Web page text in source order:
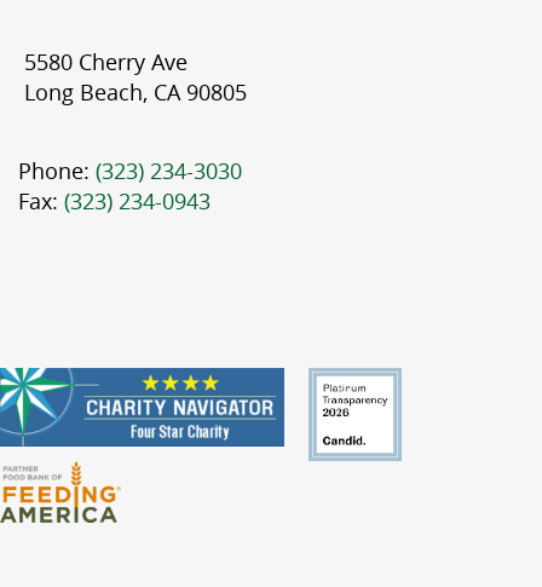
5580 Cherry Ave
Long Beach, CA 90805
Phone: (323) 234-3030
Fax: (323) 234-0943